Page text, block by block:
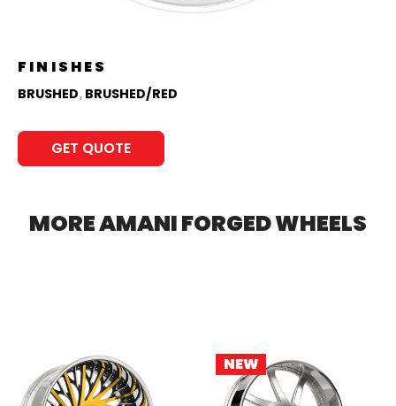
FINISHES
BRUSHED, BRUSHED/RED
GET QUOTE
MOREAMANI FORGEDWHEELS
NEW